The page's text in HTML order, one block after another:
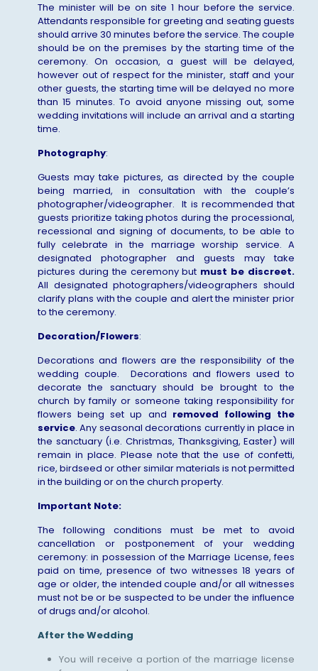
The minister will be on site 1 hour before the service.
Attendants responsible for greeting and seating guests
should arrive 30 minutes before the service. The couple
should be on the premises by the starting time of the
ceremony. On occasion, a guest will be delayed,
however out of respect for the minister, staff and your
other guests, the starting time will be delayed no more
than 15 minutes. To avoid anyone missing out, some
wedding invitations will include an arrival and a starting
time.
Photography:
Guests may take pictures, as directed by the couple
being married, in consultation with the couple’s
photographer/videographer. It is recommended that
guests prioritize taking photos during the processional,
recessional and signing of documents, to be able to
fully celebrate in the marriage worship service. A
designated photographer and guests may take
pictures during the ceremony but must be discreet.
All designated photographers/videographers should
clarify plans with the couple and alert the minister prior
to the ceremony.
Decoration/Flowers:
Decorations and flowers are the responsibility of the
wedding couple. Decorations and flowers used to
decorate the sanctuary should be brought to the
church by family or someone taking responsibility for
flowers being set up and removed following the
service. Any seasonal decorations currently in place in
the sanctuary (i.e. Christmas, Thanksgiving, Easter) will
remain in place. Please note that the use of confetti,
rice, birdseed or other similar materials is not permitted
in the building or on the church property.
Important Note:
The following conditions must be met to avoid
cancellation or postponement of your wedding
ceremony: in possession of the Marriage License, fees
paid on time, presence of two witnesses 18 years of
age or older, the intended couple and/or all witnesses
must not be or be suspected to be under the influence
of drugs and/or alcohol.
After the Wedding
You will receive a portion of the marriage license